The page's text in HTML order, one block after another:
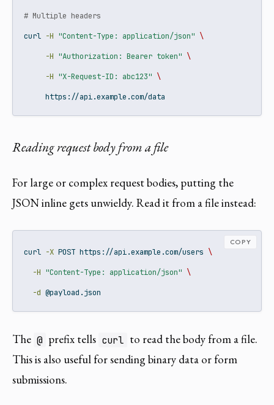
# Multiple headers
curl -H "Content-Type: application/json" \
-H "Authorization: Bearer token" \
-H "X-Request-ID: abc123" \
     https://api.example.com/data
Reading request body from a file
For large or complex request bodies, putting the
JSON inline gets unwieldy. Read it from a file instead:
curl -X POST https://api.example.com/users \
-H "Content-Type: application/json" \
-d @payload.json
COPY
The @ prefix tells curl to read the body from a file.
This is also useful for sending binary data or form
submissions.